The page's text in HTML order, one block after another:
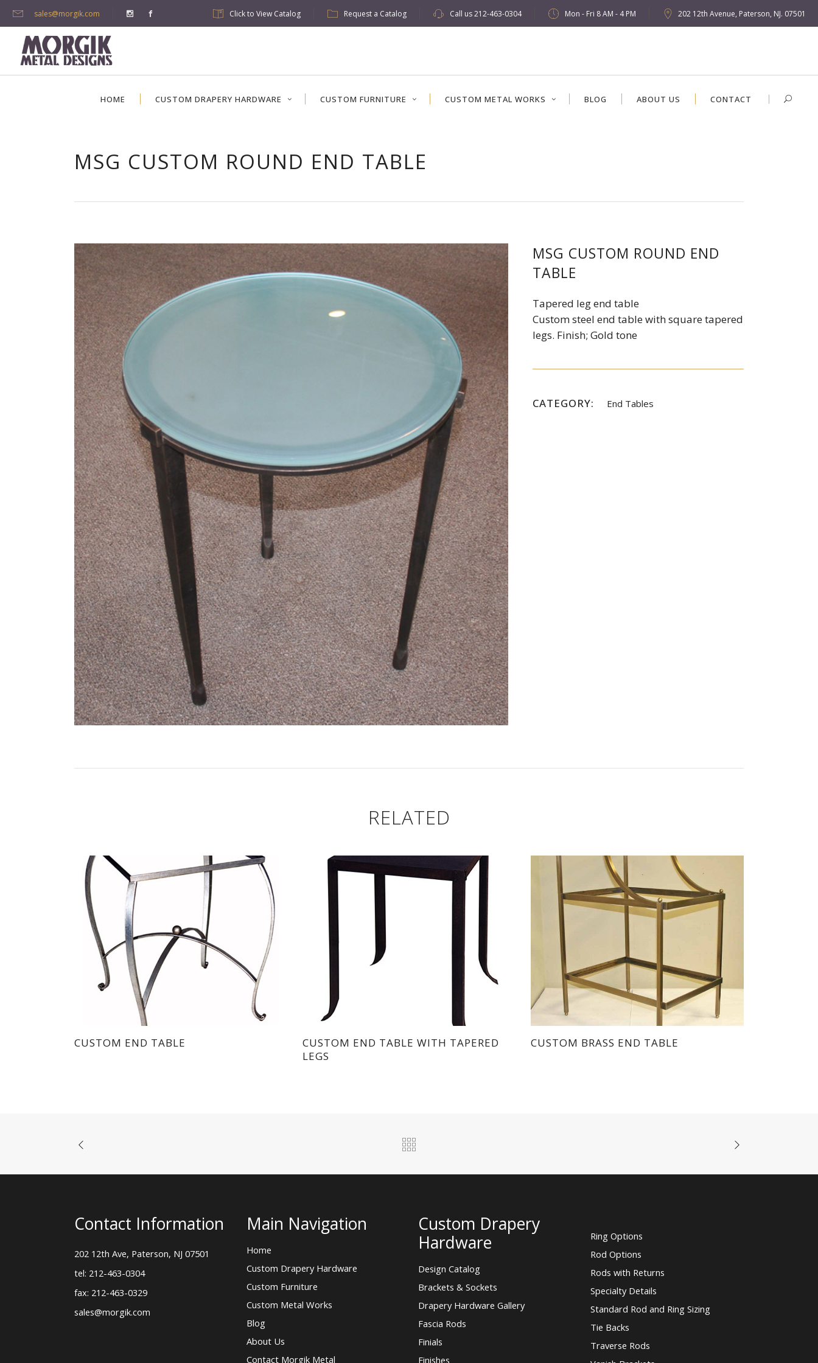
sales@morgik.com Click to View Catalog Request a Catalog Call us212-463-0304 Mon - Fri 8 AM - 4 PM 202 12th Avenue, Paterson, NJ. 07501
HOME CUSTOM DRAPERY HARDWARE CUSTOM FURNITURE CUSTOM METAL WORKS BLOG ABOUT US CONTACT
MSG CUSTOM ROUND END TABLE
MSG CUSTOM ROUND END
TABLE
Tapered leg end table
Custom steel end table with square tapered
legs. Finish; Gold tone
CATEGORY: End Tables
RELATED
CUSTOM END TABLE
CUSTOM END TABLE WITH TAPERED
LEGS
CUSTOM BRASS END TABLE
Contact Information
202 12th Ave, Paterson, NJ 07501
tel: 212-463-0304
fax: 212-463-0329
sales@morgik.com
Main Navigation
Home
Custom Drapery Hardware
Custom Furniture
Custom Metal Works
Blog
About Us
Contact Morgik Metal
Custom Drapery
Hardware
Design Catalog
Brackets & Sockets
Drapery Hardware Gallery
Fascia Rods
Finials
Finishes
Ring Options
Rod Options
Rods with Returns
Specialty Details
Standard Rod and Ring Sizing
Tie Backs
Traverse Rods